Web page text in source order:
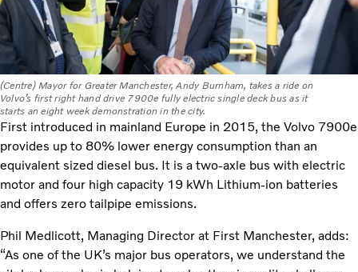
(Centre) Mayor for Greater Manchester, Andy Burnham, takes a ride on
Volvo’s first right hand drive 7900e fully electric single deck bus as it
starts an eight week demonstration in the city.
First introduced in mainland Europe in 2015, the Volvo 7900e
provides up to 80% lower energy consumption than an
equivalent sized diesel bus. It is a two-axle bus with electric
motor and four high capacity 19 kWh Lithium-ion batteries
and offers zero tailpipe emissions.
Phil Medlicott, Managing Director at First Manchester, adds:
“As one of the UK’s major bus operators, we understand the